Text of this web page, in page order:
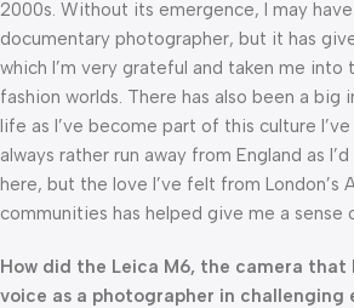
2000s. Without its emergence, I may
documentary photographer, but it has
which I’m very grateful and taken me into
fashion worlds. There has also been a big
life as I’ve become part of this culture
always rather run away from England as
here, but the love I’ve felt from London’s
communities has helped give me a sense
How did the Leica M6, the camera that
voice as a photographer in challenging